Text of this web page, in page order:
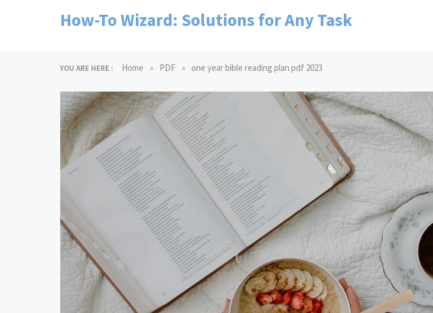
How-To Wizard: Solutions for Any Task
YOU ARE HERE : Home » PDF » one year bible reading plan pdf 2023